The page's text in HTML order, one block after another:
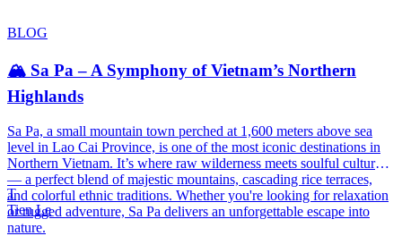
BLOG
🏔️ Sa Pa – A Symphony of Vietnam’s Northern
Highlands
Sa Pa, a small mountain town perched at 1,600 meters above sea
level in Lao Cai Province, is one of the most iconic destinations in
Northern Vietnam. It’s where raw wilderness meets soulful culture
— a perfect blend of majestic mountains, cascading rice terraces,
and colorful ethnic traditions. Whether you're looking for relaxation
or rugged adventure, Sa Pa delivers an unforgettable escape into
nature.
T
Tien Le